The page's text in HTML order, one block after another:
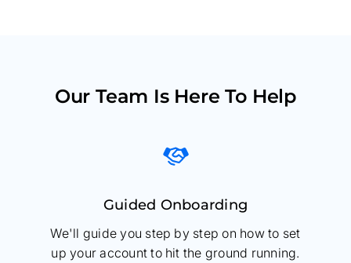
Our Team Is Here To Help
Guided Onboarding
We'll guide you step by step on how to set
up your account to hit the ground running.